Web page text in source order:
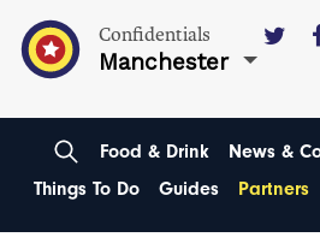
Confidentials
Manchester
Food & Drink News &
Things To Do
Guides Partners